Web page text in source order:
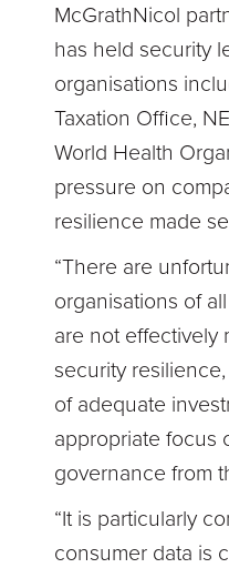
McGrathNicol
has held security
organisations
Taxation Office,
World Health
pressure on
resilience made
“There are
organisations of
are not effectively
security
of adequate
appropriate focus
governance from
“It is particularly
consumer data is